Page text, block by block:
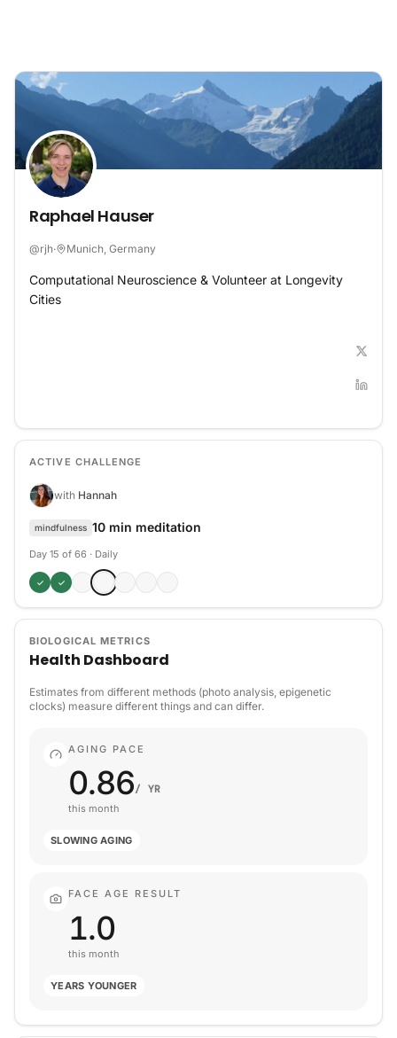
Raphael Hauser
@rjh· Munich, Germany
Computational Neuroscience & Volunteer at Longevity
Cities
ACTIVE CHALLENGE
with Hannah
mindfulness 10 min meditation
Day 15 of 66 · Daily
✓ ✓
BIOLOGICAL METRICS
Health Dashboard
Estimates from different methods (photo analysis, epigenetic
clocks) measure different things and can differ.
AGING PACE
0.86/ YR
this month
SLOWING AGING
FACE AGE RESULT
1.0
this month
YEARS YOUNGER